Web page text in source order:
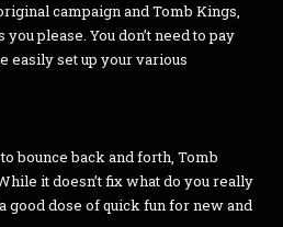
campaign and Tomb Kings,
please. You don’t need to pay
easily set up your various
bounce back and forth, Tomb
it doesn’t fix what do you really
good dose of quick fun for new and